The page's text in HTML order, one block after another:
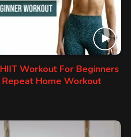
Workout For Beginners
Repeat Home Workout